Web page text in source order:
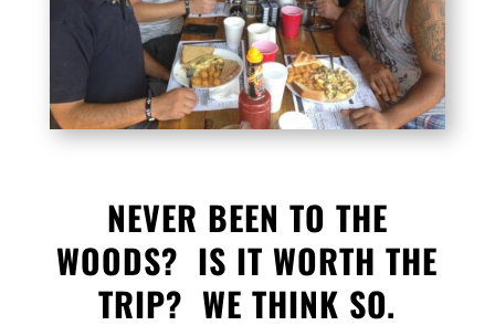
NEVER BEEN TO THE
WOODS? IS IT WORTH THE
TRIP? WE THINK SO.